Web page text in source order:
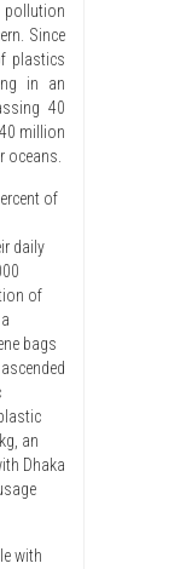
Since
plastics
in an
40
million
oceans.
of
daily
of
bags
an
Dhaka
with